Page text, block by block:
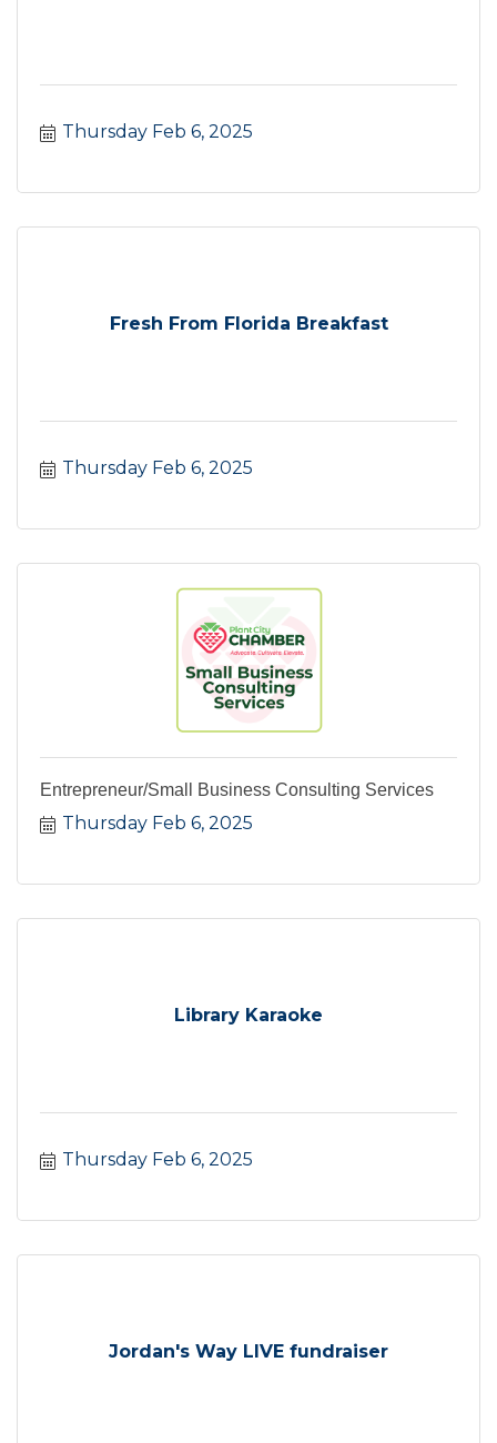
Thursday Feb 6, 2025
Fresh From Florida Breakfast
Thursday Feb 6, 2025
Entrepreneur/Small Business Consulting Services
Thursday Feb 6, 2025
Library Karaoke
Thursday Feb 6, 2025
Jordan's Way LIVE fundraiser